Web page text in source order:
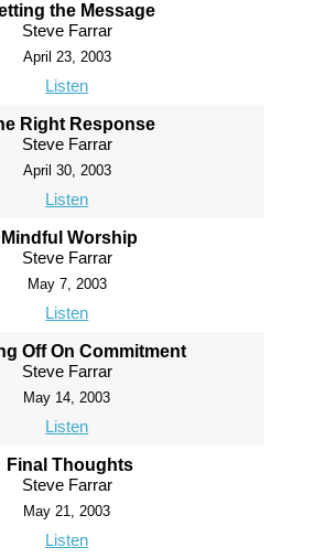
the Message
Steve Farrar
April 23, 2003
Listen
Right Response
Steve Farrar
April 30, 2003
Listen
Mindful Worship
Steve Farrar
May 7, 2003
Listen
Off On Commitment
Steve Farrar
May 14, 2003
Listen
Final Thoughts
Steve Farrar
May 21, 2003
Listen